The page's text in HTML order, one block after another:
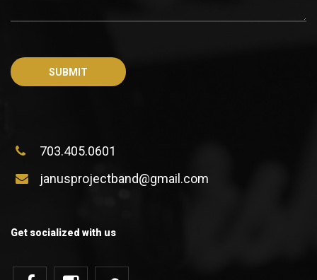
703.405.0601
janusprojectband@gmail.com
Get socialized with us